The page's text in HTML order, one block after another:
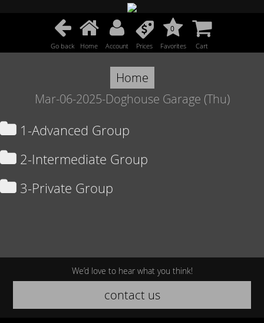
Go back Home Account Prices
0
Favorites Cart
Home
Mar-06-2025-Doghouse Garage (Thu)
1-Advanced Group
2-Intermediate Group
3-Private Group
We’d love to hear what you think!
contact us